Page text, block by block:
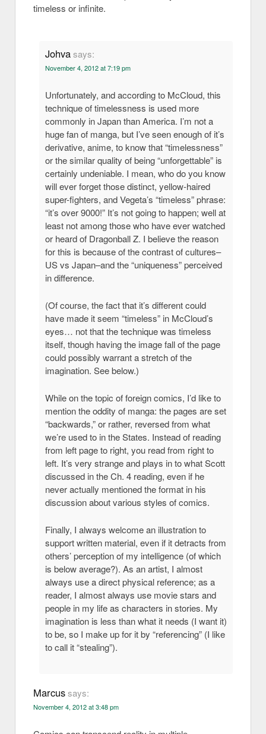
timeless or infinite.
Johvasays:
November 4, 2012 at 7:19 pm
Unfortunately, and according to McCloud, this
technique of timelessness is used more
commonly in Japan than America. I’m not a
huge fan of manga, but I’ve seen enough of it’s
derivative, anime, to know that “timelessness”
or the similar quality of being “unforgettable” is
certainly undeniable. I mean, who do you know
will ever forget those distinct, yellow-haired
super-fighters, and Vegeta’s “timeless” phrase:
“it’s over 9000!” It’s not going to happen; well at
least not among those who have ever watched
or heard of Dragonball Z. I believe the reason
for this is because of the contrast of cultures–
US vs Japan–and the “uniqueness” perceived
in difference.
(Of course, the fact that it’s different could
have made it seem “timeless” in McCloud’s
eyes… not that the technique was timeless
itself, though having the image fall of the page
could possibly warrant a stretch of the
imagination. See below.)
While on the topic of foreign comics, I’d like to
mention the oddity of manga: the pages are set
“backwards,” or rather, reversed from what
we’re used to in the States. Instead of reading
from left page to right, you read from right to
left. It’s very strange and plays in to what Scott
discussed in the Ch. 4 reading, even if he
never actually mentioned the format in his
discussion about various styles of comics.
Finally, I always welcome an illustration to
support written material, even if it detracts from
others’ perception of my intelligence (of which
is below average?). As an artist, I almost
always use a direct physical reference; as a
reader, I almost always use movie stars and
people in my life as characters in stories. My
imagination is less than what it needs (I want it)
to be, so I make up for it by “referencing” (I like
to call it “stealing”).
Marcussays:
November 4, 2012 at 3:48 pm